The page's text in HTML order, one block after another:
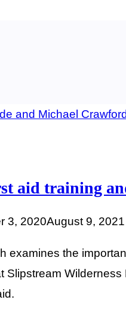
aid training
3, 2020August 9, 2021
examines the
Slipstream